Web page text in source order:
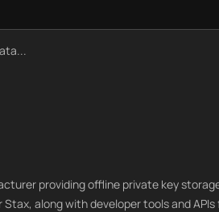
providing offline private key
Stax, along with developer tools and